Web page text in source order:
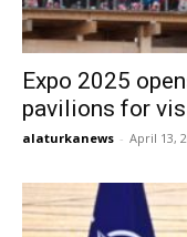
Expo 2025
pavilions for
alaturkanews - April 13,